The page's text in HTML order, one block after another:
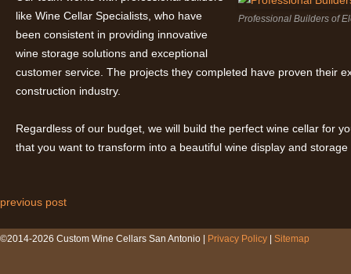
Professional Builders of
like Wine Cellar Specialists, who have
been consistent in providing innovative
wine storage solutions and exceptional
customer service. The projects they completed have proven their
construction industry.
Regardless of our budget, we will build the perfect wine cellar for
that you want to transform into a beautiful wine display and
Post navigation
previous post
©2014-2026 Custom Wine Cellars San Antonio | Privacy Policy Sitemap